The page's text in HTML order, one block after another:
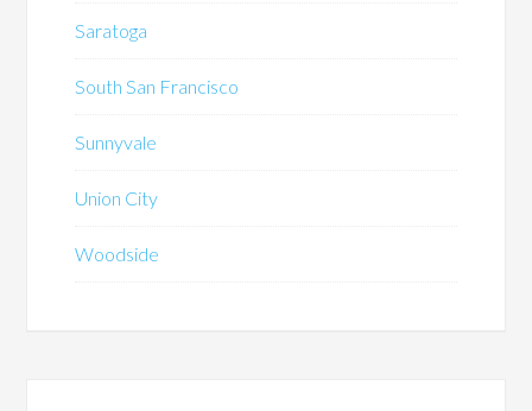
Saratoga
South San Francisco
Sunnyvale
Union City
Woodside